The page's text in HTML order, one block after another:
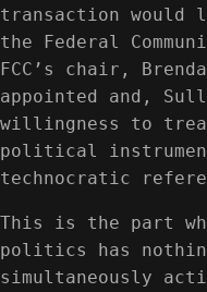
transaction would
the Federal
FCC’s chair,
appointed and,
willingness to
political
technocratic
This is the part
politics has
simultaneously